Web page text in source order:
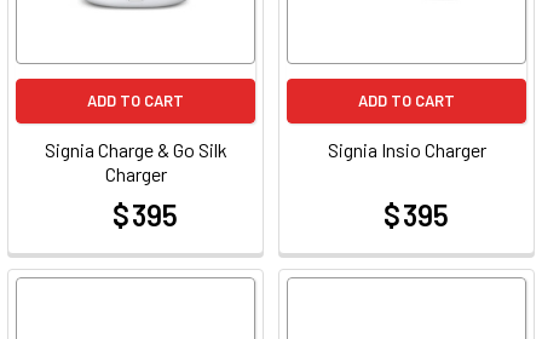
ADD TO CART
Signia Charge & Go Silk
Charger
$ 395
ADD TO CART
Signia Insio Charger
$ 395